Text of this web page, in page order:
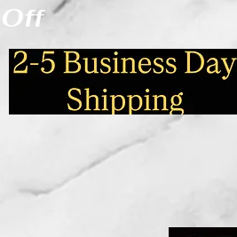
Off